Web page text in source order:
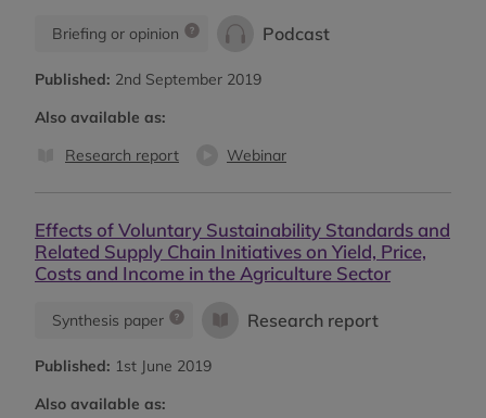
Briefing or opinion Podcast
Published: 2nd September 2019
Also available as:
Research report
Webinar
Effects of Voluntary Sustainability Standards and
Related Supply Chain Initiatives on Yield, Price,
Costs and Income in the Agriculture Sector
Synthesis paper Research report
Published: 1st June 2019
Also available as: